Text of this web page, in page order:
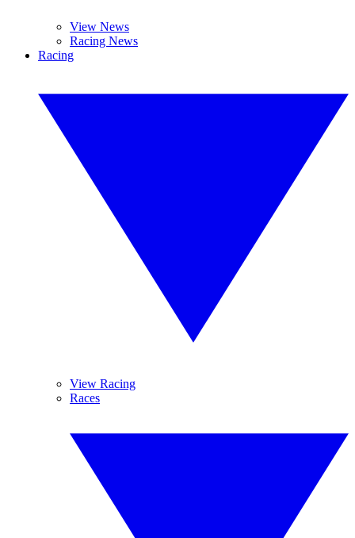
View News
Racing News
Racing
View Racing
Races